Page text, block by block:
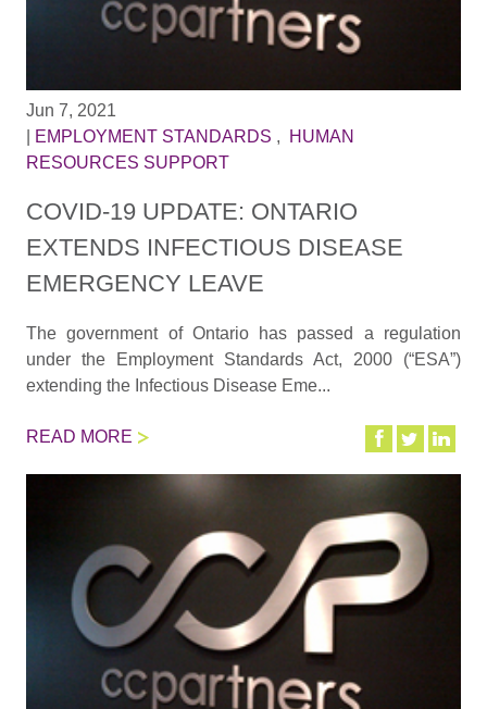
Jun 7, 2021
EMPLOYMENT STANDARDS ,
HUMAN
RESOURCES SUPPORT
COVID-19 UPDATE: ONTARIO
EXTENDS INFECTIOUS DISEASE
EMERGENCY LEAVE
The government of Ontario has passed a regulation
under the Employment Standards Act, 2000 (“ESA”)
extending the Infectious Disease Eme...
READ MORE